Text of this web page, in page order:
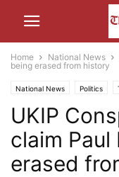
Home National News
being erased from history
National News Politics
UKIP
claim
erased